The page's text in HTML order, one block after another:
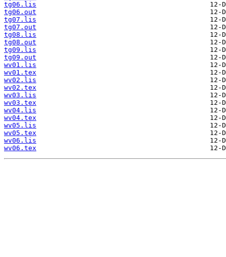
tg06.lis
tg06.out
tg07.lis
tg07.out
tg08.lis
tg08.out
tg09.lis
tg09.out
wv01.lis
wv01.tex
wv02.lis
wv02.tex
wv03.lis
wv03.tex
wv04.lis
wv04.tex
wv05.lis
wv05.tex
wv06.lis
wv06.tex